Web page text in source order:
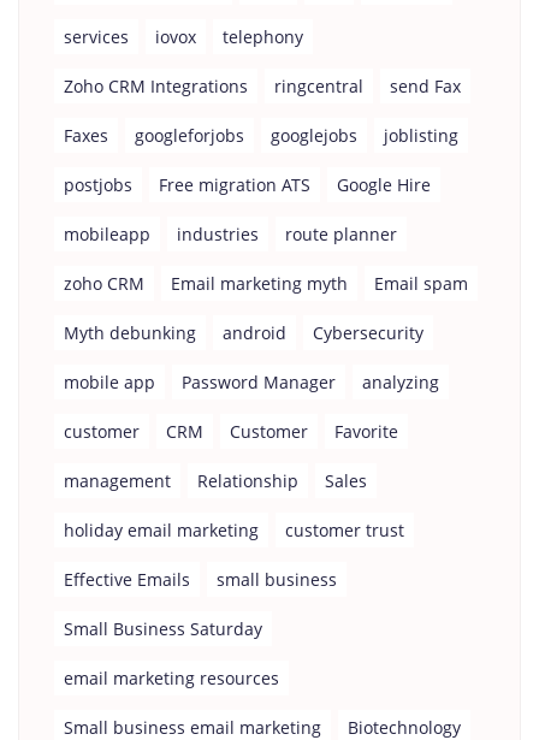
services iovox telephony
Zoho CRM Integrations ringcentral send Fax
Faxes googleforjobs googlejobs joblisting
postjobs Free migration ATS Google Hire
mobileapp industries route planner
zoho CRM Email marketing myth Email spam
Myth debunking android Cybersecurity
mobile app Password Manager analyzing
customer CRM Customer Favorite
management Relationship Sales
holiday email marketing customer trust
Effective Emails small business
Small Business Saturday
email marketing resources
Small business email marketing Biotechnology